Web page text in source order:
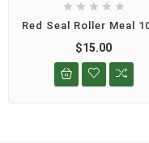
    
Red Seal Roller Meal
$15.00